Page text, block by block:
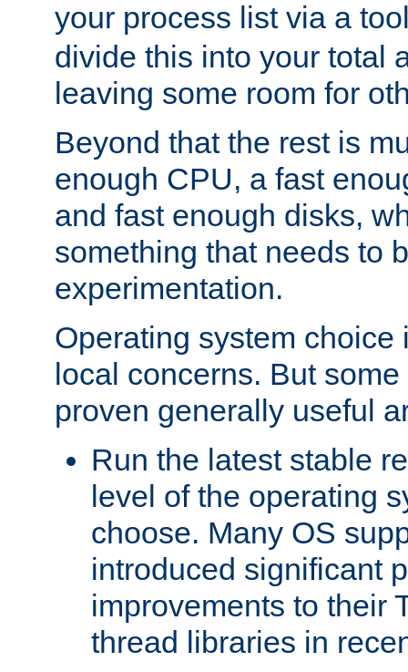
your process list via a
divide this into your total
leaving some room for
Beyond that the rest is
enough CPU, a fast
and fast enough disks,
something that needs to
experimentation.
Operating system choice
local concerns. But
proven generally useful
Run the latest stable
level of the operating
choose. Many OS
introduced significant
improvements to their
thread libraries in